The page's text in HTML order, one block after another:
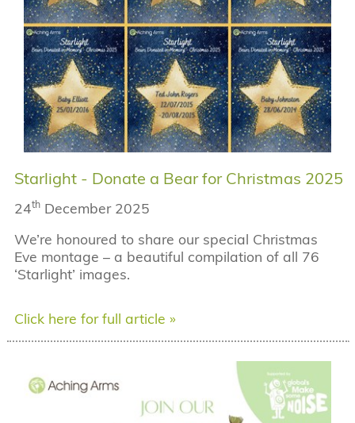
Starlight - Donate a Bear for Christmas 2025
24th December 2025
We’re honoured to share our special Christmas
Eve montage – a beautiful compilation of all 76
‘Starlight’ images.
Click here for full article »